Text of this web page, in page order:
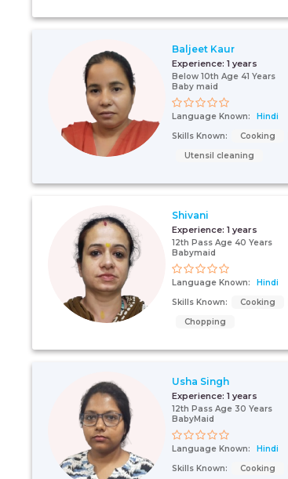
Baljeet Kaur
Experience: 1 years
Below 10th Age 41 Years
Baby maid
Language Known:
Hindi
Skills Known:
Cooking
Utensil cleaning
Shivani
Experience: 1 years
12th Pass Age 40 Years
Babymaid
Language Known:
Hindi
Skills Known:
Cooking
Chopping
Usha Singh
Experience: 1 years
12th Pass Age 30 Years
BabyMaid
Language Known:
Hindi
Skills Known:
Cooking